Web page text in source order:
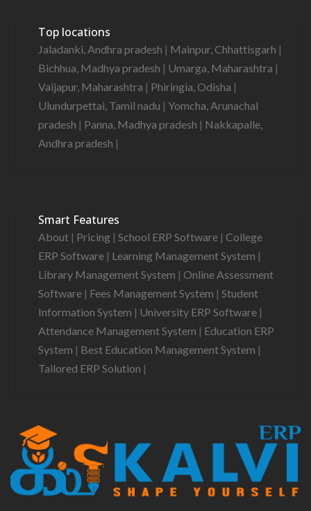
Top locations
Jaladanki, Andhra pradesh | Mainpur, Chhattisgarh |
Bichhua, Madhya pradesh | Umarga, Maharashtra |
Vaijapur, Maharashtra | Phiringia, Odisha |
Ulundurpettai, Tamil nadu | Yomcha, Arunachal
pradesh | Panna, Madhya pradesh | Nakkapalle,
Andhra pradesh |
Smart Features
About | Pricing | School ERP Software | College
ERP Software | Learning Management System |
Library Management System | Online Assessment
Software | Fees Management System | Student
Information System | University ERP Software |
Attendance Management System | Education ERP
System | Best Education Management System |
Tailored ERP Solution |